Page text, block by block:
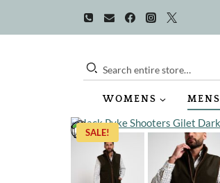
Search entire store…
WOMENS MENS
SALE!